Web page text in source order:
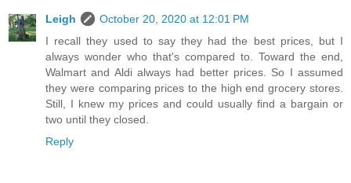
Leigh
October 20, 2020 at 12:01 PM
I recall they used to say they had the best prices, but I
always wonder who that's compared to. Toward the end,
Walmart and Aldi always had better prices. So I assumed
they were comparing prices to the high end grocery stores.
Still, I knew my prices and could usually find a bargain or
two until they closed.
Reply